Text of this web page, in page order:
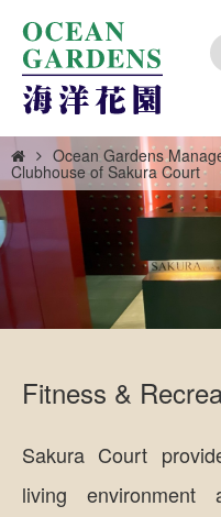
Ocean Gardens
Clubhouse of Sakura Court
Fitness &
Sakura Court
living environment